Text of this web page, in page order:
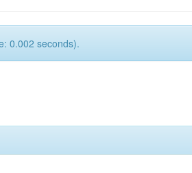
0.002 seconds).